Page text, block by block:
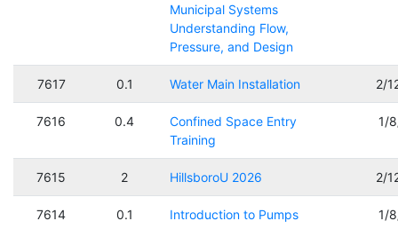
Municipal Systems
Understanding Flow,
Pressure, and Design
7617 0.1 Water Main Installation 2/
7616 0.4
Confined Space Entry
Training
1/
7615 2 HillsboroU 2026 2/
7614 0.1 Introduction to Pumps 1/